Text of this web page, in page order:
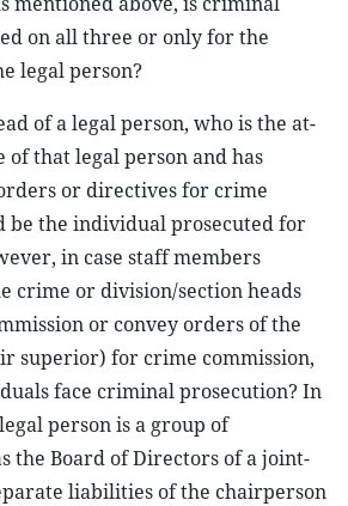
on all three or only for the
legal person?
of a legal person, who is the at-
that legal person and has
or directives for crime
be the individual prosecuted for
in case staff members
crime or division/section heads
or convey orders of the
superior) for crime commission,
face criminal prosecution? In
person is a group of
the Board of Directors of a joint-
liabilities of the chairperson